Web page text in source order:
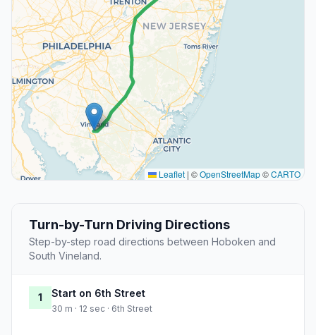
Leaflet | ©OpenStreetMap©CARTO
Turn-by-Turn Driving Directions
Step-by-step road directions between Hoboken and
South Vineland.
1 Start on 6th Street
30 m · 12 sec · 6th Street